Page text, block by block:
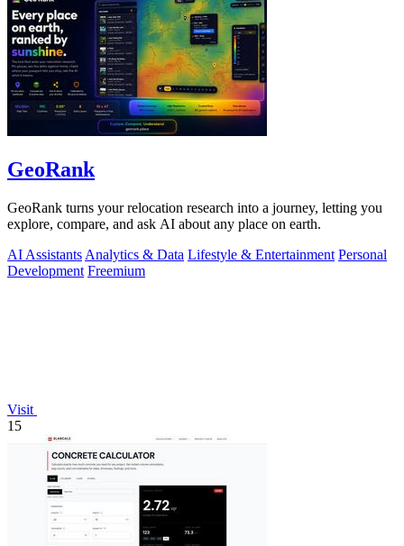
GeoRank
GeoRank turns your relocation research into a journey, letting you
explore, compare, and ask AI about any place on earth.
AI Assistants Analytics & Data Lifestyle & Entertainment Personal
Development Freemium
Visit
15